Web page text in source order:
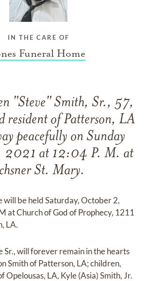
IN THE CARE OF
Funeral Home
"Steve" Smith, Sr., 57,
resident of Patterson, LA
peacefully on Sunday
2021 at 12:04 P. M. at
St. Mary.
will be held Saturday, October 2,
at Church of God of Prophecy, 1211
LA.
Sr., will forever remain in the hearts
Smith of Patterson, LA; children,
Opelousas, LA, Kyle (Asia) Smith, Jr.